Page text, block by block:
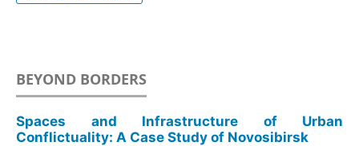
BEYOND BORDERS
Spaces and Infrastructure of Urban
Conflictuality: A Case Study of Novosibirsk